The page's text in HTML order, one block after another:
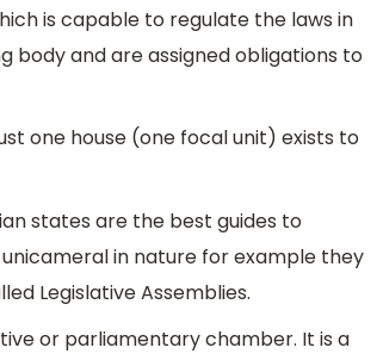
is capable to regulate the laws in
body and are assigned obligations to
one house (one focal unit) exists to
states are the best guides to
in nature for example they
Legislative Assemblies.
or parliamentary chamber. It is a